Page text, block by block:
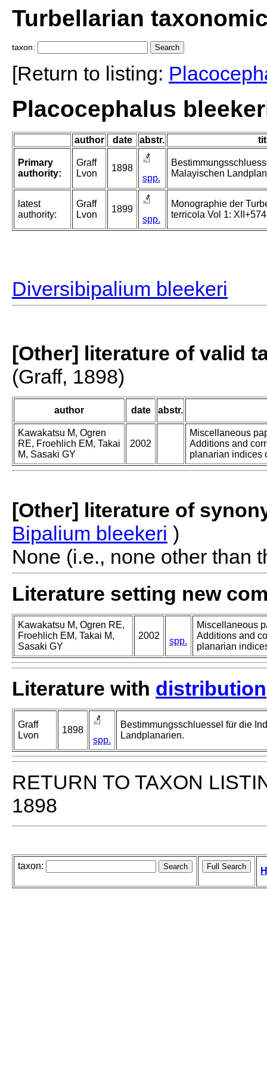
Turbellarian
taxon:
[Return to listing:
Placocephalus
author date abstr.
Primary
authority:
Graff
Lvon
1898
spp.
Malayischen
latest
authority:
Graff
Lvon
1899
spp.
Monographie der
terricola Vol 1:
Diversibipalium bleekeri
[Other] literature of valid
(Graff, 1898)
author date abstr.
Kawakatsu M, Ogren
RE, Froehlich EM, Takai
M, Sasaki GY
2002
Miscellaneous
Additions and
planarian indices
[Other] literature of
Bipalium bleekeri )
None (i.e., none other than
Literature setting new
Kawakatsu M, Ogren RE,
Froehlich EM, Takai M,
Sasaki GY
2002
spp.
Miscellaneous
Additions and
planarian
Literature with distribution
Graff
Lvon
1898
spp.
Bestimmungsschluessel für die
Landplanarien.
RETURN TO TAXON
1898
taxon: